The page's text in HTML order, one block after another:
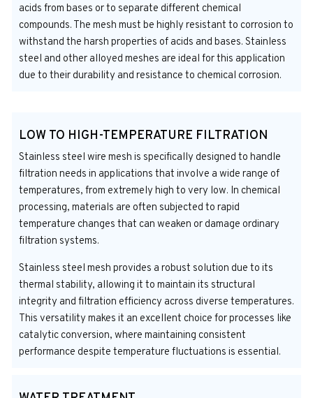
acids from bases or to separate different chemical
compounds. The mesh must be highly resistant to corrosion to
withstand the harsh properties of acids and bases. Stainless
steel and other alloyed meshes are ideal for this application
due to their durability and resistance to chemical corrosion.
LOW TO HIGH-TEMPERATURE FILTRATION
Stainless steel wire mesh is specifically designed to handle
filtration needs in applications that involve a wide range of
temperatures, from extremely high to very low. In chemical
processing, materials are often subjected to rapid
temperature changes that can weaken or damage ordinary
filtration systems.
Stainless steel mesh provides a robust solution due to its
thermal stability, allowing it to maintain its structural
integrity and filtration efficiency across diverse temperatures.
This versatility makes it an excellent choice for processes like
catalytic conversion, where maintaining consistent
performance despite temperature fluctuations is essential.